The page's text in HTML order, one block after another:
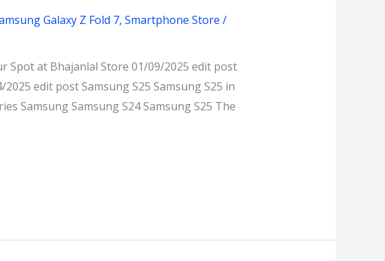
Galaxy Z Fold 7, Smartphone Store /
Spot at Bhajanlal Store 01/09/2025 edit post
edit post Samsung S25 Samsung S25 in
Samsung Samsung S24 Samsung S25 The